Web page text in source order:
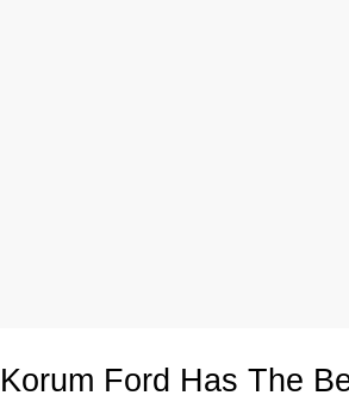
Korum Ford Has The